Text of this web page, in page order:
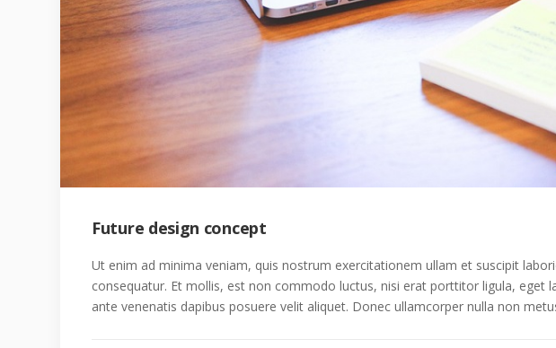
Future design concept
Ut enim ad minima veniam, quis nostrum exercitationem ullam et suscipit
consequatur. Et mollis, est non commodo luctus, nisi erat porttitor ligula, eget
ante venenatis dapibus posuere velit aliquet. Donec ullamcorper nulla non